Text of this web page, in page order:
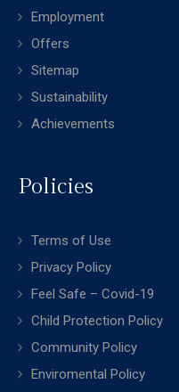
Employment
Offers
Sitemap
Sustainability
Achievements
Policies
Terms of Use
Privacy Policy
Feel Safe – Covid-19
Child Protection Policy
Community Policy
Enviromental Policy